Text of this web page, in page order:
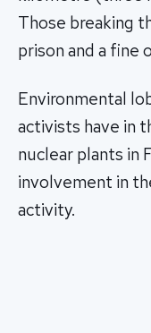
Those breaking
prison and a
Environmental
activists have in
nuclear plants in
involvement in
activity.